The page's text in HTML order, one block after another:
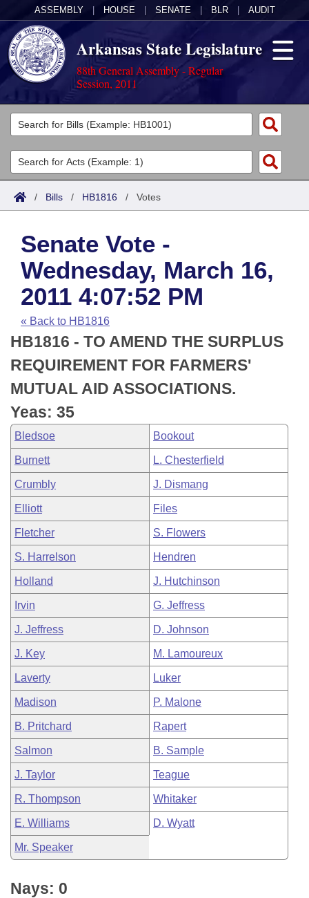
ASSEMBLY HOUSE SENATE BLR AUDIT
Arkansas State Legislature
88th General Assembly - Regular
Session, 2011
Legislators
List All
Search
Committees
Joint
House
Task Force
Bills in House Committees
Bills in Senate Committees
Bills in Joint Committees
Meetings Of The Whole/Business Meetings
Acts
Search by Range
Advanced Search
Code Sections Amended
Bills
Search by Range
Advanced Search
Recent Activities
Recently Filed
Personalized Bill Tracking
Bills Returned from Committee
Bill Conflicts Report
Calendars
Meetings and Events
House
Senate
House Budget
Senate Budget
House Roll Call
Arkansas Law
Arkansas Code and Constitution of 1874
Uncodified Historic Legislation
Budget
Search Center
/ Bills / HB1816 / Votes
Senate Vote -
Wednesday, March 16,
2011 4:07:52 PM
« Back to HB1816
HB1816 - TO AMEND THE SURPLUS
REQUIREMENT FOR FARMERS'
MUTUAL AID ASSOCIATIONS.
Yeas: 35
Bledsoe Bookout
Burnett L. Chesterfield
Crumbly J. Dismang
Elliott Files
Fletcher S. Flowers
S. Harrelson Hendren
Holland J. Hutchinson
Irvin G. Jeffress
J. Jeffress D. Johnson
J. Key M. Lamoureux
Laverty Luker
Madison P. Malone
B. Pritchard Rapert
Salmon B. Sample
J. Taylor Teague
R. Thompson Whitaker
E. Williams D. Wyatt
Mr. Speaker
Nays: 0